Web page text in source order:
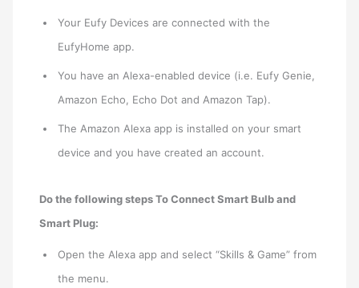
Your Eufy Devices are connected with the
EufyHome app.
You have an Alexa-enabled device (i.e. Eufy Genie,
Amazon Echo, Echo Dot and Amazon Tap).
The Amazon Alexa app is installed on your smart
device and you have created an account.
Do the following steps To Connect Smart Bulb and
Smart Plug:
Open the Alexa app and select “Skills & Game” from
the menu.